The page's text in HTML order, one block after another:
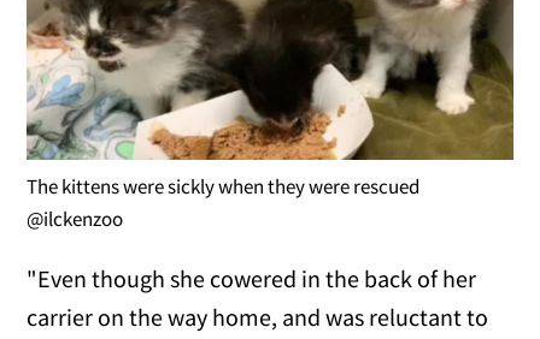
The kittens were sickly when they were rescued
@ilckenzoo
"Even though she cowered in the back of her
carrier on the way home, and was reluctant to